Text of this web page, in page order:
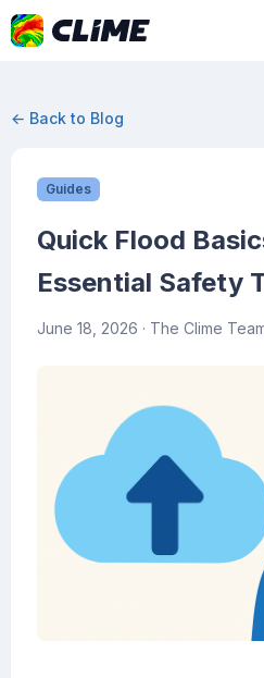
← Back to Blog
Guides
Quick Flood
Essential Safety
June 18, 2026 · The Clime